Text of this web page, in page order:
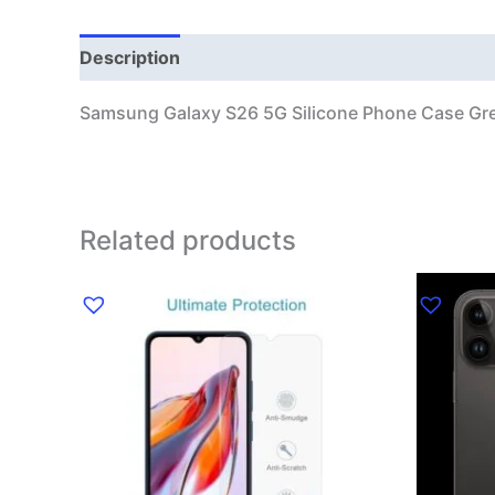
Description
Samsung Galaxy S26 5G Silicone Phone Case
Related products